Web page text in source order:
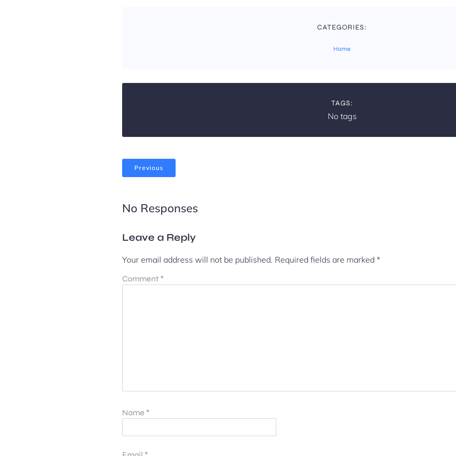
CATEGORIES:
Home
TAGS:
No tags
Previous
No Responses
Leave a Reply
Your email address will not be published. Required fields are marked *
Comment *
Name *